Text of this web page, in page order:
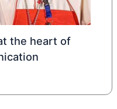
the heart of